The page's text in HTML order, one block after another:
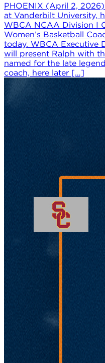
PHOENIX (April 2,
at Vanderbilt University,
WBCA NCAA Division I
Women’s Basketball
today. WBCA Executive
will present Ralph with
named for the late
coach, here later […]